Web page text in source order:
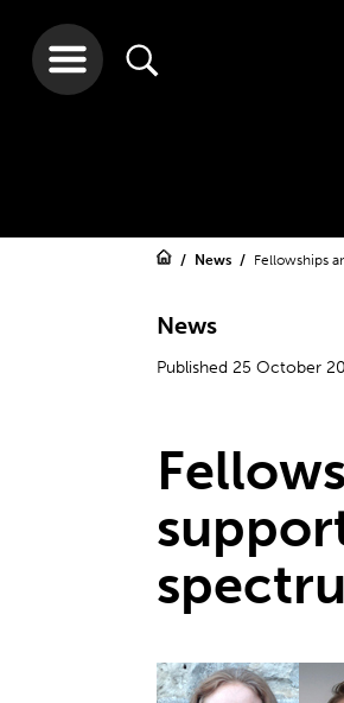
News Fellowships
News
Published 25 October